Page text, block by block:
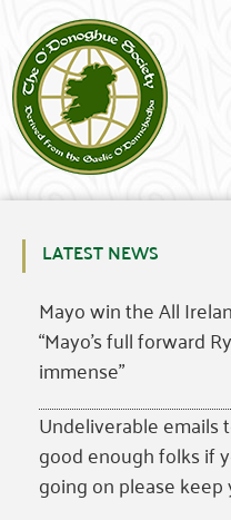
LATEST NEWS
Mayo win the All
“Mayo’s full forward
immense”
Undeliverable emails
good enough folks if
going on please